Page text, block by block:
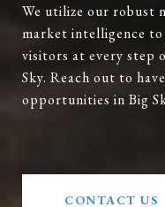
We utilize our robust
market intelligence to
visitors at every step
Sky. Reach out to
opportunities in Big
CONTACT US